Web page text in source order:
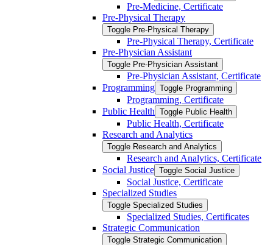
Pre-​Medicine, Certificate
Pre-​Physical Therapy
Toggle Pre-​Physical Therapy
Pre-​Physical Therapy, Certificate
Pre-​Physician Assistant
Toggle Pre-​Physician Assistant
Pre-​Physician Assistant, Certificate
Programming Toggle Programming
Programming, Certificate
Public Health Toggle Public Health
Public Health, Certificate
Research and Analytics
Toggle Research and Analytics
Research and Analytics, Certificate
Social Justice Toggle Social Justice
Social Justice, Certificate
Specialized Studies
Toggle Specialized Studies
Specialized Studies, Certificates
Strategic Communication
Toggle Strategic Communication